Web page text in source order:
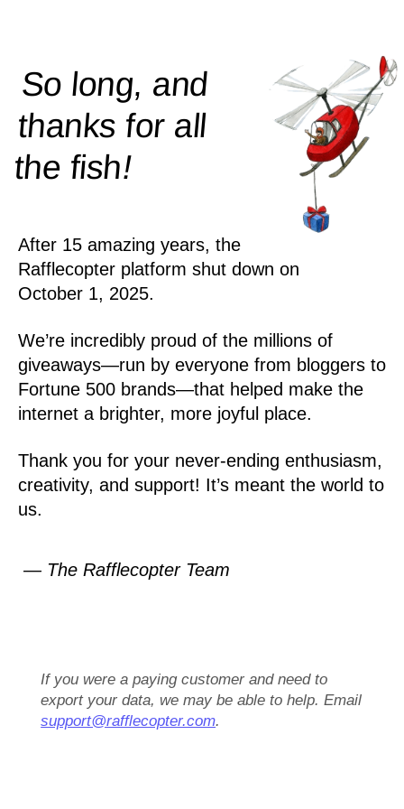
So long, and
thanks for all
thefish!
After 15 amazing years, the
Rafflecopter platform shut down on
October 1, 2025.
We’re incredibly proud of the millions of
giveaways—run by everyone from bloggers to
Fortune 500 brands—that helped make the
internet a brighter, more joyful place.
Thank you for your never-ending enthusiasm,
creativity, and support! It’s meant the world to
us.
— The Rafflecopter Team
If you were a paying customer and need to
export your data, we may be able to help. Email
support@rafflecopter.com.